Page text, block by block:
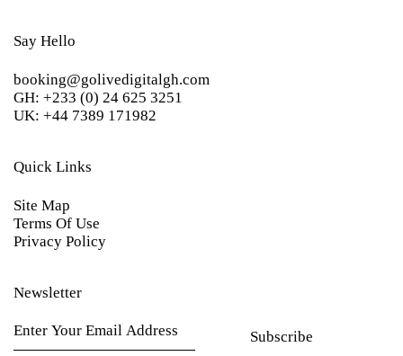
Say Hello
booking@golivedigitalgh.com
GH: +233 (0) 24 625 3251
UK: +44 7389 171982
Quick Links
Site Map
Terms Of Use
Privacy Policy
Newsletter
Subscribe